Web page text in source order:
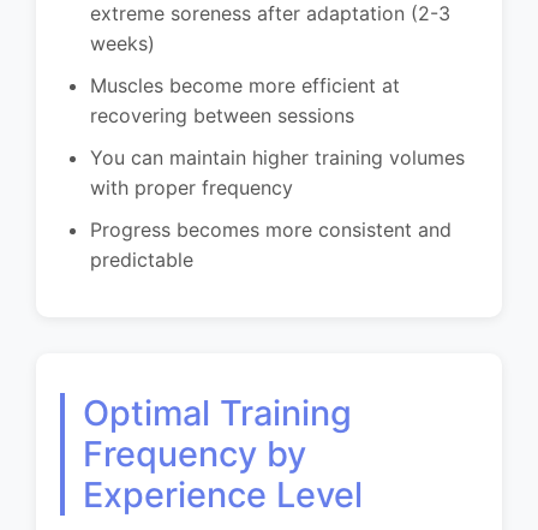
extreme soreness after adaptation (2-3
weeks)
Muscles become more efficient at
recovering between sessions
You can maintain higher training volumes
with proper frequency
Progress becomes more consistent and
predictable
Optimal Training
Frequency by
Experience Level